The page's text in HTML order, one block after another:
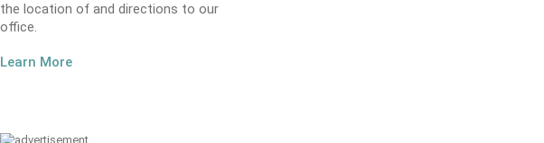
the location of and directions to our
office.
Learn More